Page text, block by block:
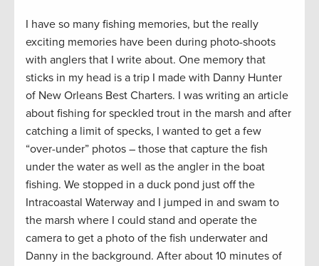
I have so many fishing memories, but the really
exciting memories have been during photo-shoots
with anglers that I write about. One memory that
sticks in my head is a trip I made with Danny Hunter
of New Orleans Best Charters. I was writing an article
about fishing for speckled trout in the marsh and after
catching a limit of specks, I wanted to get a few
“over-under” photos – those that capture the fish
under the water as well as the angler in the boat
fishing. We stopped in a duck pond just off the
Intracoastal Waterway and I jumped in and swam to
the marsh where I could stand and operate the
camera to get a photo of the fish underwater and
Danny in the background. After about 10 minutes of